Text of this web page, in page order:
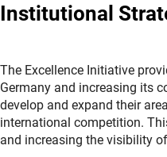
Institutional
The Excellence Initiative
Germany and increasing its
develop and expand their
international competition.
and increasing the visibility